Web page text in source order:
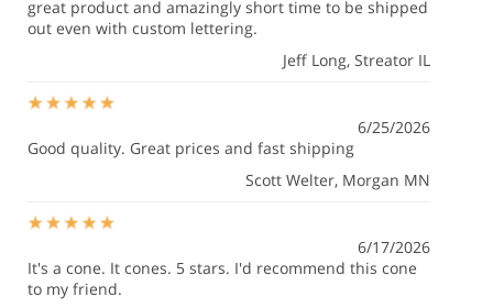
great product and amazingly short time to be shipped
out even with custom lettering.
Jeff Long, Streator IL
6/25/2026
Good quality. Great prices and fast shipping
Scott Welter, Morgan MN
6/17/2026
It's a cone. It cones. 5 stars. I'd recommend this cone
to my friend.